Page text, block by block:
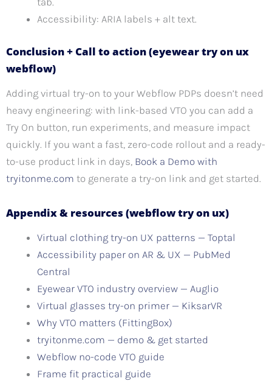
Accessibility: ARIA labels + alt text.
Conclusion + Call to action (eyewear try on ux
webflow)
Adding virtual try-on to your Webflow PDPs doesn’t need
heavy engineering: with link-based VTO you can add a
Try On button, run experiments, and measure impact
quickly. If you want a fast, zero-code rollout and a ready-
to-use product link in days, Book a Demo with
tryitonme.com to generate a try-on link and get started.
Appendix & resources (webflow try on ux)
Virtual clothing try-on UX patterns — Toptal
Accessibility paper on AR & UX — PubMed
Central
Eyewear VTO industry overview — Auglio
Virtual glasses try-on primer — KiksarVR
Why VTO matters (FittingBox)
tryitonme.com — demo & get started
Webflow no-code VTO guide
Frame fit practical guide